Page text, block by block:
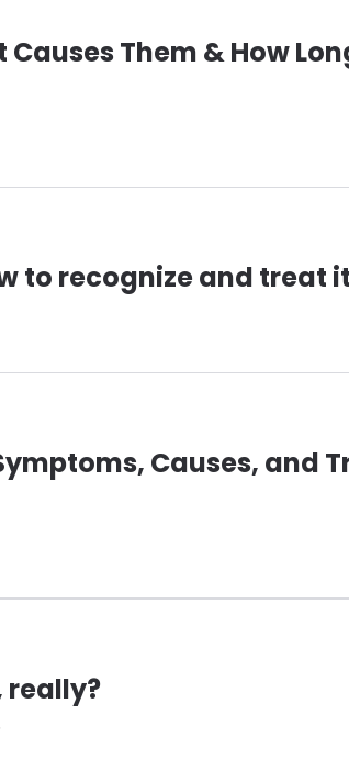
Them & How
to recognize and treat
Causes, and
really?